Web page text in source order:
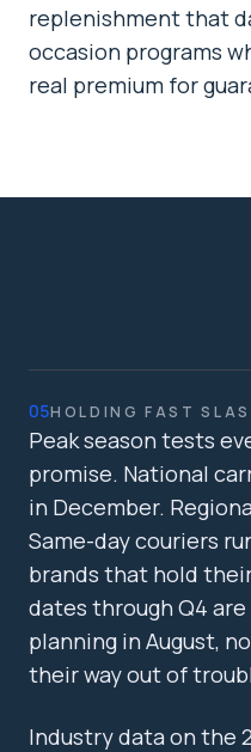
replenishment that
occasion programs
real premium for
05HOLDING FAST
Peak season tests
promise. National
in December.
Same-day couriers
brands that hold
dates through Q4
planning in August,
their way out of
Industry data on the